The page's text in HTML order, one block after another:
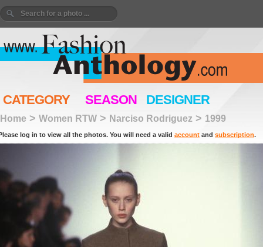
CATEGORY SEASON DESIGNER
Home > Women RTW > Narciso Rodriguez > 1999
log in to view all the photos. You will need a valid account and subscription.